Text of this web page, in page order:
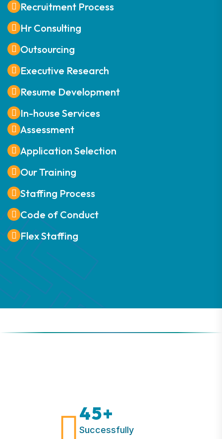
Recruitment Process
Hr Consulting
Outsourcing
Executive Research
Resume Development
In-house Services
Assessment
Application Selection
Our Training
Staffing Process
Code of Conduct
Flex Staffing
45+
Successfully